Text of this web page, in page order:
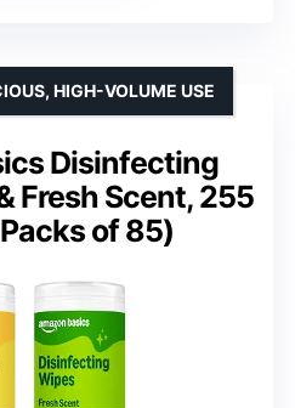
Disinfecting
Fresh Scent, 255
of 85)
HIGH-VOLUME USE